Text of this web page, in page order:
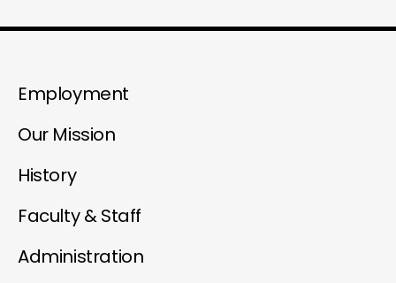
Employment
Our Mission
History
Faculty & Staff
Administration